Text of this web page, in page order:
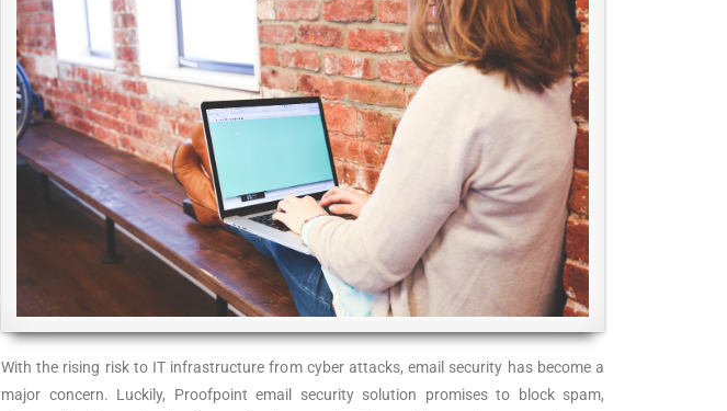
With the rising risk to IT infrastructure from cyber attacks, email security has become a
major concern. Luckily, Proofpoint email security solution promises to block spam,